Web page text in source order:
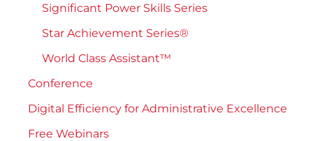
Significant Power Skills Series
Star Achievement Series®
World Class Assistant™
Conference
Digital Efficiency for Administrative Excellence
Free Webinars